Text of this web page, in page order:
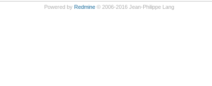
Powered by Redmine© 2006-2016 Jean-Philippe Lang